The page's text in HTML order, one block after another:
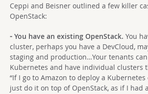
Ceppi and Beisner outlined a few killer
OpenStack:
⁃ You have an existing OpenStack. You
cluster, perhaps you have a DevCloud,
staging and production…Your tenants
Kubernetes and have individual clusters
“If I go to Amazon to deploy a
just do it on top of OpenStack, as if I had